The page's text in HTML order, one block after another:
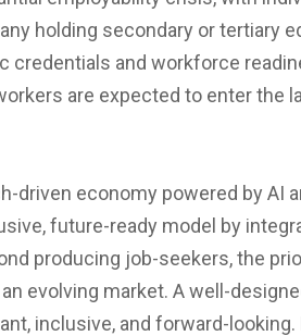
holding secondary or tertiary
and workforce
are expected to enter the
driven economy powered by AI
future-ready model by
producing job-seekers, the
evolving market. A well-
inclusive, and forward-